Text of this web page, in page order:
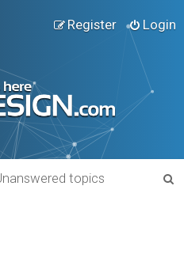
Login
Register
topics